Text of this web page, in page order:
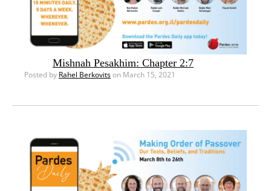
Mishnah Pesakhim: Chapter 2:7
Posted by Rahel Berkovitson March 15, 2021